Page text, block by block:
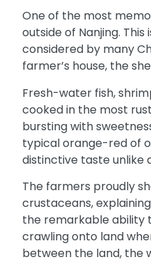
One of the most
outside of Nanjing.
considered by many
farmer’s house, the
Fresh-water fish,
cooked in the most
bursting with
typical orange-red of
distinctive taste unlike
The farmers proudly
crustaceans,
the remarkable ability
crawling onto land
between the land, the